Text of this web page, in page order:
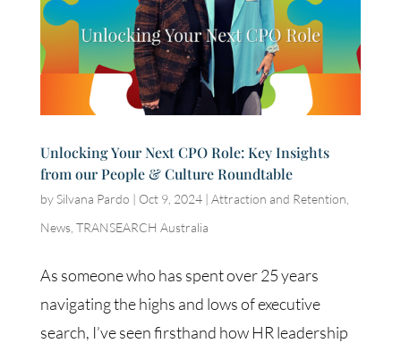
Unlocking Your Next CPO Role: Key Insights
from our People & Culture Roundtable
bySilvana Pardo | Oct 9, 2024| Attraction and Retention
News, TRANSEARCH Australia
As someone who has spent over 25 years
navigating the highs and lows of executive
search, I’ve seen firsthand how HR leadership